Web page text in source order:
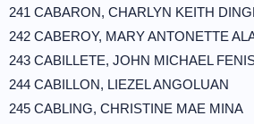
241 CABARON, CHARLYN KEITH
242 CABEROY, MARY ANTONETTE
243 CABILLETE, JOHN MICHAEL
244 CABILLON, LIEZEL ANGOLUAN
245 CABLING, CHRISTINE MAE MINA